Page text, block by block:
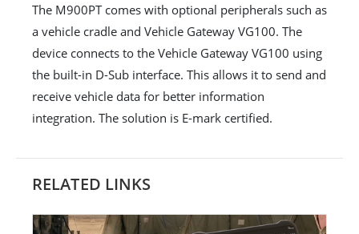
The M900PT comes with optional peripherals such as
a vehicle cradle and Vehicle Gateway VG100. The
device connects to the Vehicle Gateway VG100 using
the built-in D-Sub interface. This allows it to send and
receive vehicle data for better information
integration. The solution is E-mark certified.
RELATED LINKS